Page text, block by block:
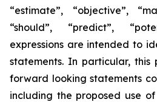
“estimate”, “objective”,
“should”, “predict”,
expressions are intended to
statements. In particular, this
forward looking statements
including the proposed use